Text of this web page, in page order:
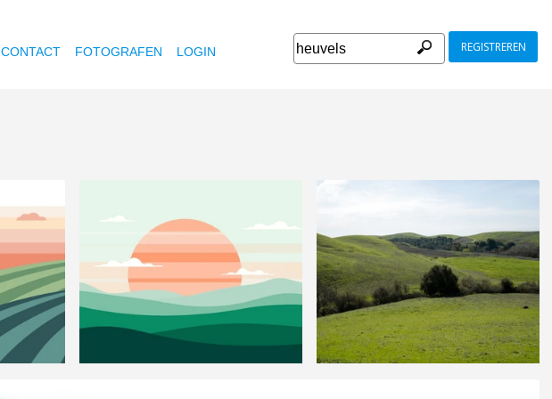
CONTACT FOTOGRAFEN LOGIN REGISTREREN